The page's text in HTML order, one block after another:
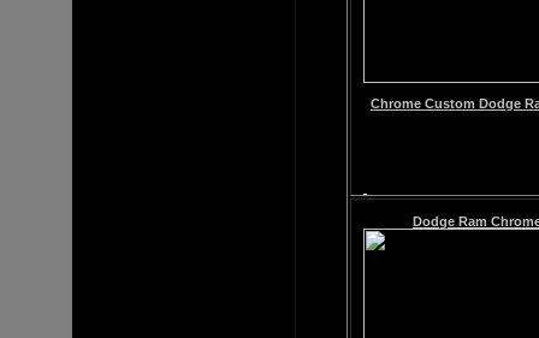
Chrome Custom Dodge
Dodge Ram